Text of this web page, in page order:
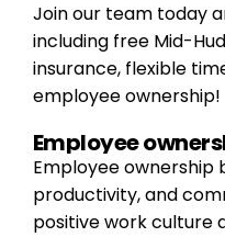
Join our team today
including free Mid-
insurance, flexible
employee ownership!
Employee
Employee ownership
productivity, and
positive work culture